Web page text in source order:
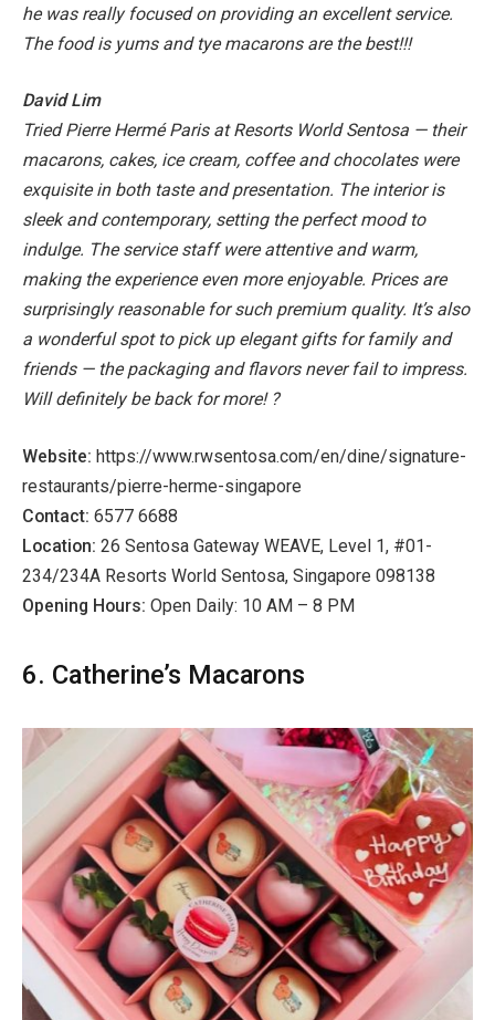
he was really focused on providing an excellent service.
The food is yums and tye macarons are the best!!!
David Lim
Tried Pierre Hermé Paris at Resorts World Sentosa — their
macarons, cakes, ice cream, coffee and chocolates were
exquisite in both taste and presentation. The interior is
sleek and contemporary, setting the perfect mood to
indulge. The service staff were attentive and warm,
making the experience even more enjoyable. Prices are
surprisingly reasonable for such premium quality. It’s also
a wonderful spot to pick up elegant gifts for family and
friends — the packaging and flavors never fail to impress.
Will definitely be back for more! ?
Website: https://www.rwsentosa.com/en/dine/signature-
restaurants/pierre-herme-singapore
Contact: 6577 6688
Location: 26 Sentosa Gateway WEAVE, Level 1, #01-
234/234A Resorts World Sentosa, Singapore 098138
Opening Hours: Open Daily: 10 AM – 8 PM
6. Catherine’s Macarons